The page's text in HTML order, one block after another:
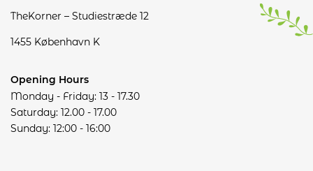
TheKorner – Studiestræde 12
1455 København K
Opening Hours
Monday - Friday: 13 - 17.30
Saturday: 12.00 - 17.00
Sunday: 12:00 - 16:00